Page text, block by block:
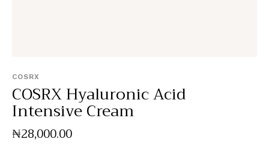
COSRX
COSRX Hyaluronic Acid
Intensive Cream
₦28,000.00